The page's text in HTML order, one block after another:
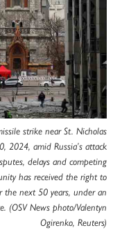
strike near St. Nicholas
2024, amid Russia’s attack
delays and competing
has received the right to
the next 50 years, under an
(OSV News photo/Valentyn
Ogirenko, Reuters)